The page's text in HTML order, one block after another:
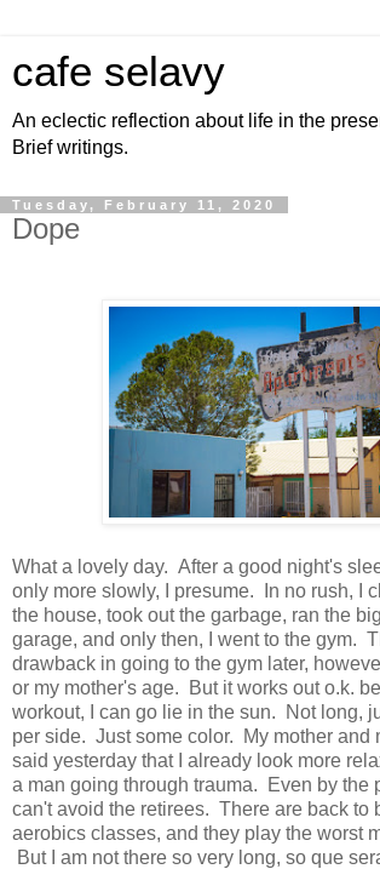
cafe selavy
An eclectic reflection about life in the
Brief writings.
Tuesday, February 11, 2020
Dope
What a lovely day. After a good night's
only more slowly, I presume. In no rush, I
the house, took out the garbage, ran the
garage, and only then, I went to the gym.
drawback in going to the gym later,
or my mother's age. But it works out o.k.
workout, I can go lie in the sun. Not long,
per side. Just some color. My mother and
said yesterday that I already look more
a man going through trauma. Even by the
can't avoid the retirees. There are back to
aerobics classes, and they play the worst
But I am not there so very long, so que